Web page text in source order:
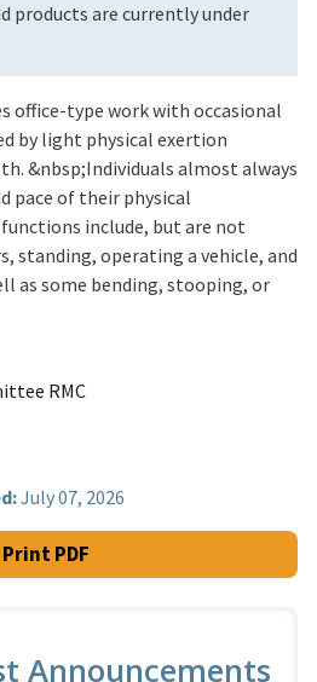
products are currently under
office-type work with occasional
by light physical exertion
&nbsp;Individuals almost always
pace of their physical
include, but are not
standing, operating a vehicle, and
as some bending, stooping, or
RMC
July 07, 2026
Print PDF
Announcements